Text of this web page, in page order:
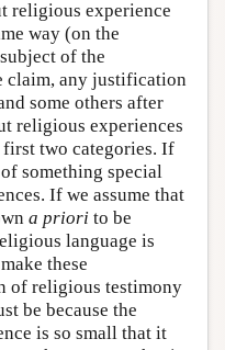
religious experience
way (on the
of the
claim, any justification
some others after
religious experiences
two categories. If
something special
If we assume that
a priori to be
language is
these
of religious testimony
be because the
is so small that it